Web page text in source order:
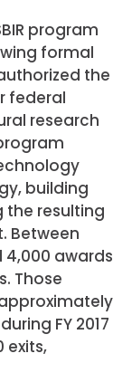
program
formal
the
federal
research
building
resulting
Between
4,000 awards
Those
FY 2017
exits,